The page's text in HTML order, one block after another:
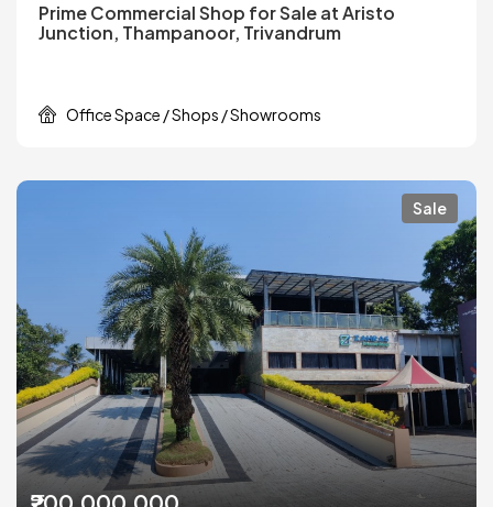
Prime Commercial Shop for Sale at Aristo
Junction, Thampanoor, Trivandrum
Office Space / Shops / Showrooms
Sale